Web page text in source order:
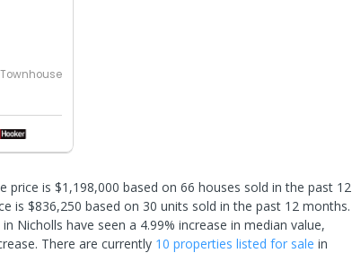
Townhouse
price is $1,198,000 based on 66 houses sold in the past 12
is $836,250 based on 30 units sold in the past 12 months.
Nicholls have seen a 4.99% increase in median value,
There are currently 10 properties listed for sale in